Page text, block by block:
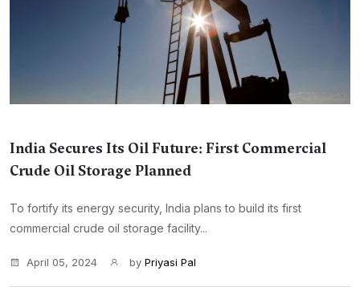
India Secures Its Oil Future: First Commercial
Crude Oil Storage Planned
To fortify its energy security, India plans to build its first
commercial crude oil storage facility...
April 05, 2024 by Priyasi Pal